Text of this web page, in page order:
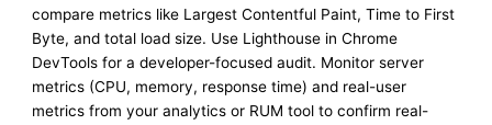
compare metrics like Largest Contentful Paint, Time to First
Byte, and total load size. Use Lighthouse in Chrome
DevTools for a developer-focused audit. Monitor server
metrics (CPU, memory, response time) and real-user
metrics from your analytics or RUM tool to confirm real-